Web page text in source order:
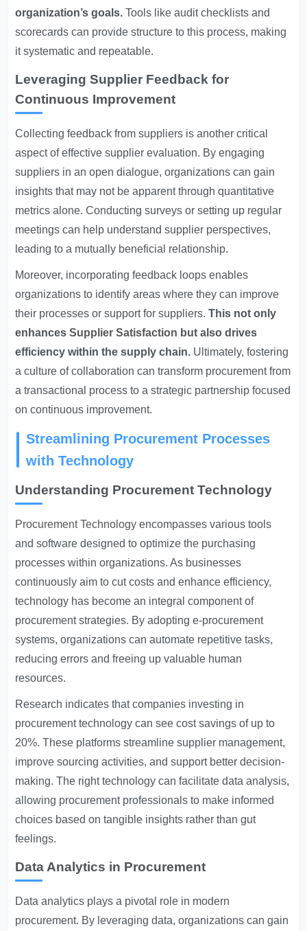
organization’s goals. Tools like audit checklists and
scorecards can provide structure to this process, making
it systematic and repeatable.
Leveraging Supplier Feedback for
Continuous Improvement
Collecting feedback from suppliers is another critical
aspect of effective supplier evaluation. By engaging
suppliers in an open dialogue, organizations can gain
insights that may not be apparent through quantitative
metrics alone. Conducting surveys or setting up regular
meetings can help understand supplier perspectives,
leading to a mutually beneficial relationship.
Moreover, incorporating feedback loops enables
organizations to identify areas where they can improve
their processes or support for suppliers.This not only
enhancesSupplier Satisfaction but also drives
efficiency within the supply chain. Ultimately, fostering
a culture of collaboration can transform procurement from
a transactional process to a strategic partnership focused
on continuous improvement.
Streamlining Procurement Processes
with Technology
Understanding Procurement Technology
Procurement Technology encompasses various tools
and software designed to optimize the purchasing
processes within organizations. As businesses
continuously aim to cut costs and enhance efficiency,
technology has become an integral component of
procurement strategies. By adopting e-procurement
systems, organizations can automate repetitive tasks,
reducing errors and freeing up valuable human
resources.
Research indicates that companies investing in
procurement technology can see cost savings of up to
20%. These platforms streamline supplier management,
improve sourcing activities, and support better decision-
making. The right technology can facilitate data analysis,
allowing procurement professionals to make informed
choices based on tangible insights rather than gut
feelings.
Data Analytics in Procurement
Data analytics plays a pivotal role in modern
procurement. By leveraging data, organizations can gain